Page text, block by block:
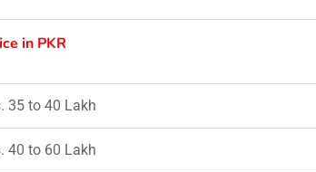
in PKR
35 to 40 Lakh
40 to 60 Lakh